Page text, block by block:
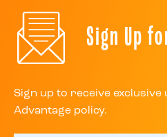
Sign Up
Sign up to receive exclusive
Advantage policy.